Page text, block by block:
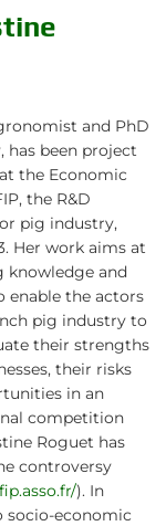
and PhD
has been project
the Economic
the R&D
pig industry,
Her work aims at
knowledge and
enable the actors
pig industry to
their strengths
their risks
in an
competition
Roguet has
controversy
). In
socio-economic